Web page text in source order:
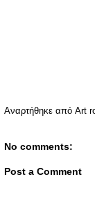
Αναρτήθηκε από Art
No comments:
Post a Comment